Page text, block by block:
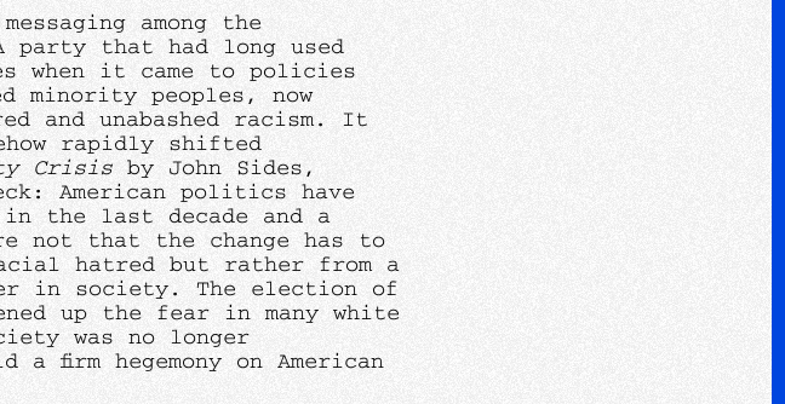
among the
party that had long used
when it came to policies
minority peoples, now
and unabashed racism. It
rapidly shifted
Crisisby John Sides,
American politics have
the last decade and a
not that the change has to
hatred but rather from a
in society. The election of
up the fear in many white
was no longer
firm hegemony on American